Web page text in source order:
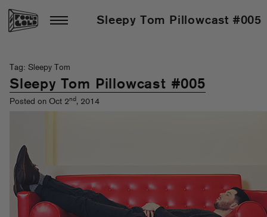
Sleepy Tom Pillowcast #005
Tag: Sleepy Tom
Sleepy Tom Pillowcast #005
Posted on Oct 2nd, 2014